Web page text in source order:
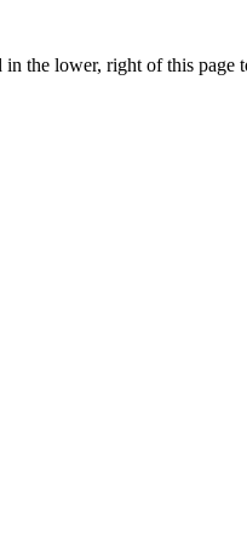
the lower, right of this page